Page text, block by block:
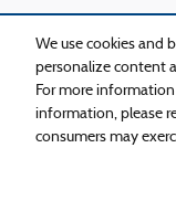
We use cookies and
personalize content
For more
information, please
consumers may